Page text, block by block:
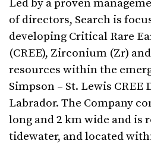
Led by a proven
of directors, Search is
developing Critical Rare
(CREE), Zirconium (Zr)
resources within the
Simpson – St. Lewis
Labrador. The Company
long and 2 km wide and is
tidewater, and located